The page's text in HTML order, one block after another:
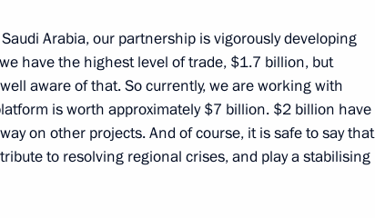
Gurbanguly
4
Arabia, our partnership is vigorously developing
have the highest level of trade, $1.7 billion, but
aware of that. So currently, we are working with
is worth approximately $7 billion. $2 billion have
on other projects. And of course, it is safe to say that
to resolving regional crises, and play a stabilising